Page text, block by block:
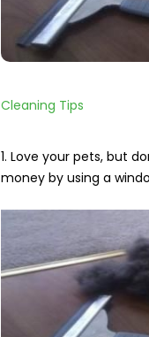
Cleaning Tips
1. Love your pets, but
money by using a